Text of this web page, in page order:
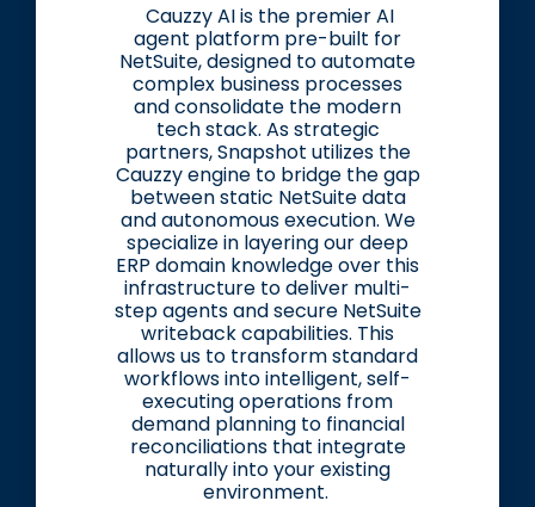
Cauzzy AI is the premier AI
agent platform pre-built for
NetSuite, designed to automate
complex business processes
and consolidate the modern
tech stack. As strategic
partners, Snapshot utilizes the
Cauzzy engine to bridge the gap
between static NetSuite data
and autonomous execution. We
specialize in layering our deep
ERP domain knowledge over this
infrastructure to deliver multi-
step agents and secure NetSuite
writeback capabilities. This
allows us to transform standard
workflows into intelligent, self-
executing operations from
demand planning to financial
reconciliations that integrate
naturally into your existing
environment.